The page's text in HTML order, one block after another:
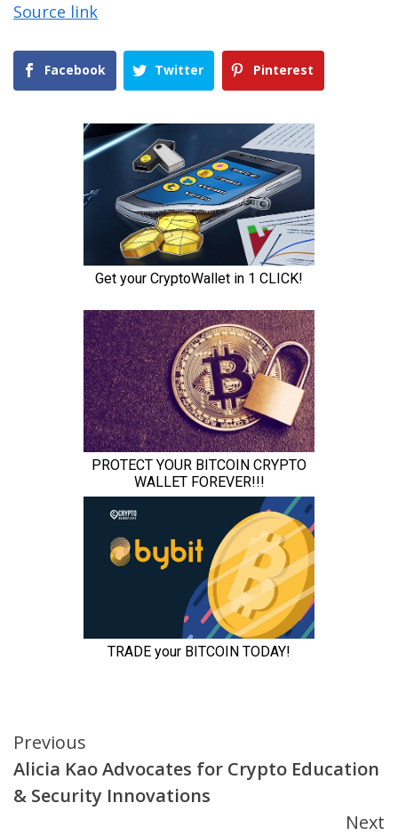
Source link
Facebook Twitter Pinterest
Continue
Reading
Previous
Alicia Kao Advocates for Crypto Education
& Security Innovations
Next